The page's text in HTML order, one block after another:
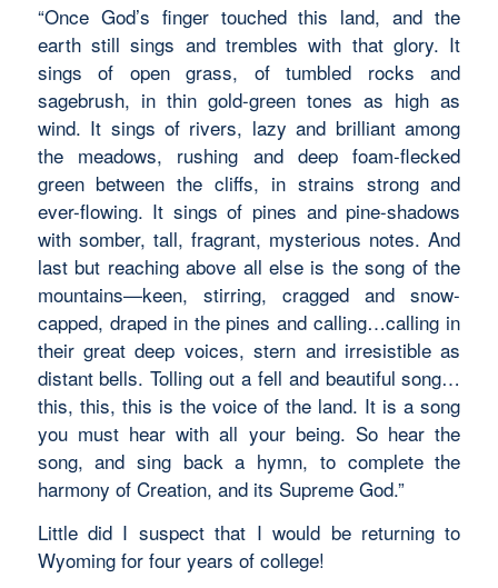
“Once God’s finger touched this land, and the
earth still sings and trembles with that glory. It
sings of open grass, of tumbled rocks and
sagebrush, in thin gold-green tones as high as
wind. It sings of rivers, lazy and brilliant among
the meadows, rushing and deep foam-flecked
green between the cliffs, in strains strong and
ever-flowing. It sings of pines and pine-shadows
with somber, tall, fragrant, mysterious notes. And
last but reaching above all else is the song of the
mountains—keen, stirring, cragged and snow-
capped, draped in the pines and calling…calling in
their great deep voices, stern and irresistible as
distant bells. Tolling out a fell and beautiful song…
this, this, this is the voice of the land. It is a song
you must hear with all your being. So hear the
song, and sing back a hymn, to complete the
harmony of Creation, and its Supreme God.”
Little did I suspect that I would be returning to
Wyoming for four years of college!